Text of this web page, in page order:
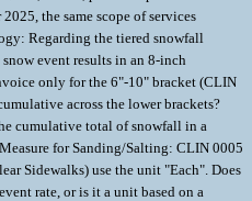
the same scope of services
Regarding the tiered snowfall
event results in an 8-inch
only for the 6"-10" bracket (CLIN
across the lower brackets?
cumulative total of snowfall in a
for Sanding/Salting: CLIN 0005
Sidewalks) use the unit "Each". Does
rate, or is it a unit based on a